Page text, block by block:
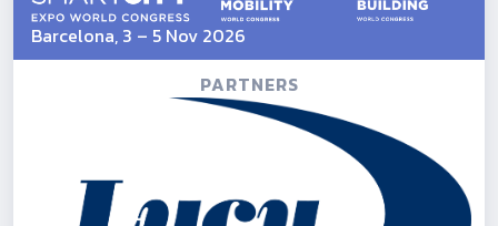
Barcelona, 3 – 5 Nov 2026
PARTNERS